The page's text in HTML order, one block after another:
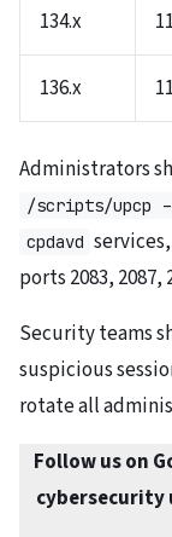
134.x
136.x
Administrators
/scripts/upcp
cpdavd
ports 2083,
Security teams
suspicious
rotate all
Follow us on
cybersecurity